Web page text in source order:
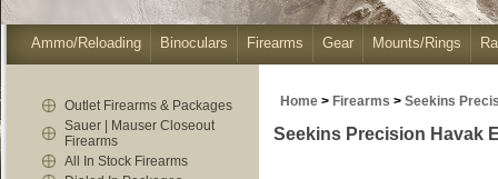
Ammo/Reloading Binoculars Firearms Gear Mounts/Rings
Outlet Firearms & Packages
Sauer | Mauser Closeout
Firearms
All In Stock Firearms
Home > Firearms > Seekins
Seekins Precision Havak